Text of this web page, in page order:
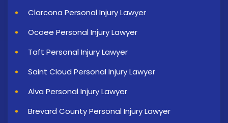
Clarcona Personal Injury Lawyer
Ocoee Personal Injury Lawyer
Taft Personal Injury Lawyer
Saint Cloud Personal Injury Lawyer
Alva Personal Injury Lawyer
Brevard County Personal Injury Lawyer